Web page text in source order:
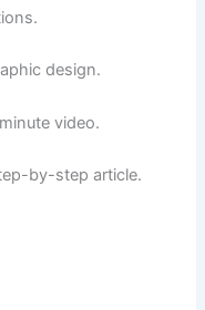
design.
video.
by-step article.